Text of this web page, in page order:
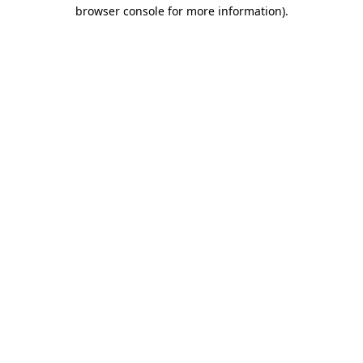
browser console for more information).